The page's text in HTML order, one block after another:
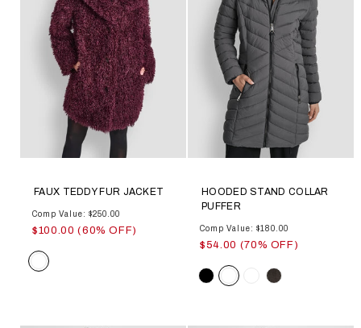
FAUX TEDDY FUR JACKET
Comp Value: $250.00
$100.00 (60% OFF)
Color
HOODED STAND COLLAR
PUFFER
Comp Value: $180.00
$54.00 (70% OFF)
Color